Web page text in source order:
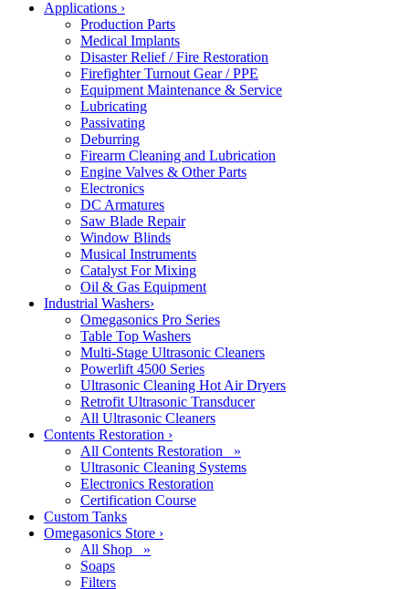
Applications ›
Production Parts
Medical Implants
Disaster Relief / Fire Restoration
Firefighter Turnout Gear / PPE
Equipment Maintenance & Service
Lubricating
Passivating
Deburring
Firearm Cleaning and Lubrication
Engine Valves & Other Parts
Electronics
DC Armatures
Saw Blade Repair
Window Blinds
Musical Instruments
Catalyst For Mixing
Oil & Gas Equipment
Industrial Washers›
Omegasonics Pro Series
Table Top Washers
Multi-Stage Ultrasonic Cleaners
Powerlift 4500 Series
Ultrasonic Cleaning Hot Air Dryers
Retrofit Ultrasonic Transducer
All Ultrasonic Cleaners
Contents Restoration ›
All Contents Restoration »
Ultrasonic Cleaning Systems
Electronics Restoration
Certification Course
Custom Tanks
Omegasonics Store ›
All Shop »
Soaps
Filters